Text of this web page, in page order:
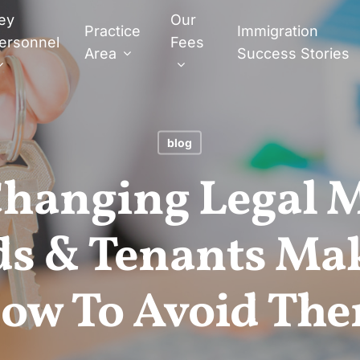
Practice
Area
Our
Fees
Immigration
Success Stories
blog
Legal
& Tenants
To Avoid